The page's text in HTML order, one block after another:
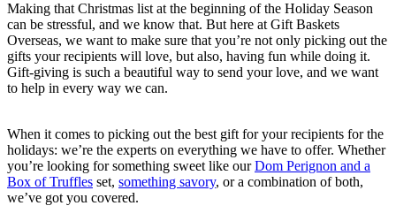
Making that Christmas list at the beginning of the Holiday Season
can be stressful, and we know that. But here at Gift Baskets
Overseas, we want to make sure that you’re not only picking out the
gifts your recipients will love, but also, having fun while doing it.
Gift-giving is such a beautiful way to send your love, and we want
to help in every way we can.
When it comes to picking out the best gift for your recipients for the
holidays: we’re the experts on everything we have to offer. Whether
you’re looking for something sweet like ourDom Perignon and a
Box of Truffles set, something savory, or a combination of both,
we’ve got you covered.